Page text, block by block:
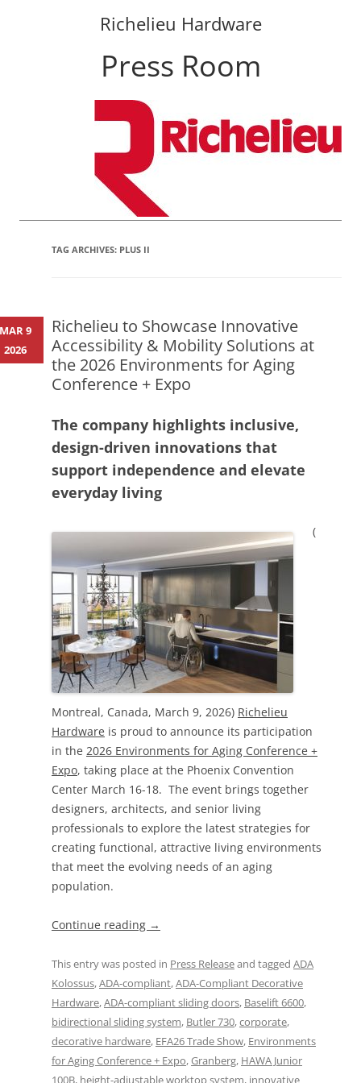
Richelieu Hardware
Press Room
TAG ARCHIVES: PLUS II
Richelieu to Showcase Innovative
Accessibility & Mobility Solutions at
the 2026 Environments for Aging
Conference + Expo
The company highlights inclusive,
design-driven innovations that
support independence and elevate
everyday living
(
Montreal, Canada, March 9, 2026) Richelieu
Hardware is proud to announce its participation
in the 2026 Environments for Aging Conference +
Expo, taking place at the Phoenix Convention
Center March 16-18. The event brings together
designers, architects, and senior living
professionals to explore the latest strategies for
creating functional, attractive living environments
that meet the evolving needs of an aging
population.
Continue reading →
This entry was posted in Press Releaseand tagged ADA
Kolossus,ADA-compliant,ADA-Compliant Decorative
Hardware,ADA-compliant sliding doors, Baselift 6600,
bidirectional sliding system, Butler 730,corporate,
decorative hardware, EFA26 Trade Show, Environments
for Aging Conference + Expo,Granberg, HAWA Junior
100B, height-adjustable worktop system, innovative
MAR 9
2026